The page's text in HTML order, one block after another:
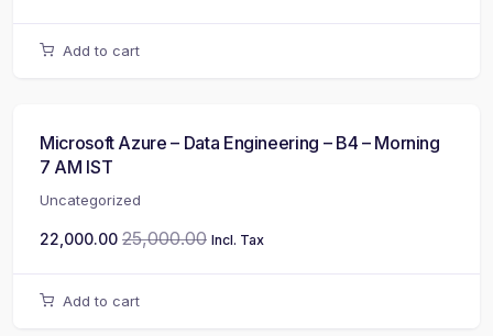
Add to cart
Microsoft Azure – Data Engineering – B4 – Morning
7 AM IST
Uncategorized
22,000.00 25,000.00 Incl. Tax
Add to cart